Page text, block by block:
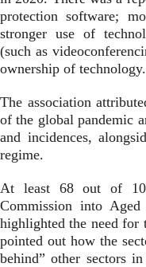
protection software;
stronger use of
(such as
ownership of technology.
The association
of the global pandemic
and incidences,
regime.
At least 68 out of
Commission into
highlighted the need for
pointed out how the
behind” other sectors